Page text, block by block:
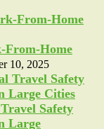
From-Home
10, 2025
Safety
Large